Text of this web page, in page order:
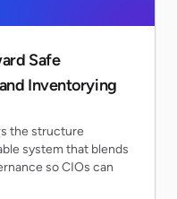
Safe
Inventorying
the structure
system that blends
so CIOs can